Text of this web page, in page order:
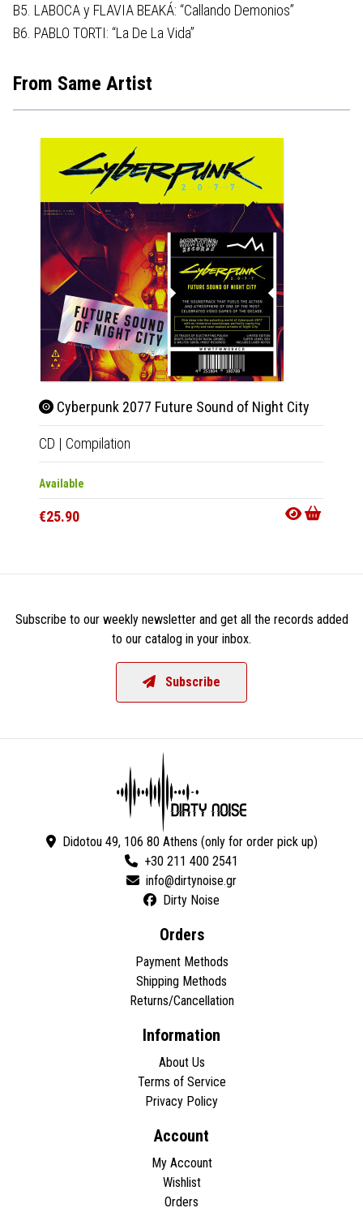
B5. LABOCA y FLAVIA BEAKÁ: “Callando Demonios”
B6. PABLO TORTI: “La De La Vida”
From Same Artist
Cyberpunk 2077 Future Sound of Night City
CD | Compilation
Available
€25.90
Subscribe to our weekly newsletter and get all the records added
to our catalog in your inbox.
Subscribe
Didotou 49, 106 80 Athens (only for order pick up)
+30 211 400 2541
Dirty Noise
Orders
Payment Methods
Shipping Methods
Returns/Cancellation
Information
About Us
Terms of Service
Privacy Policy
Account
My Account
Wishlist
Orders